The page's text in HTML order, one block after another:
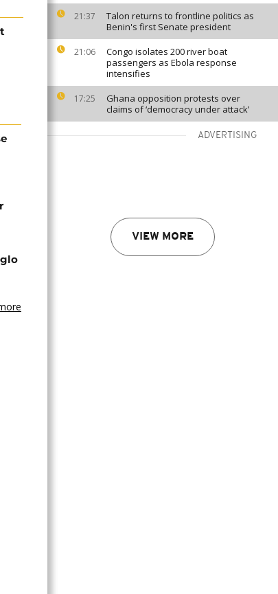
21:37
Talon returns to frontline politics as
Benin's first Senate president
21:06
Congo isolates 200 river boat
passengers as Ebola response
intensifies
17:25
Ghana opposition protests over
claims of ‘democracy under attack’
ADVERTISING
VIEW MORE